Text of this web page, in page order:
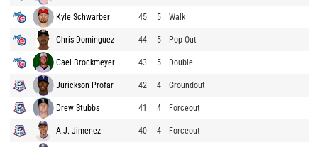
Kyle Schwarber 45 5 Walk
Chris Dominguez 44 5 Pop Out
Cael Brockmeyer 43 5 Double
Jurickson Profar 42 4 Groundout
Drew Stubbs 41 4 Forceout
A.J. Jimenez 40 4 Forceout